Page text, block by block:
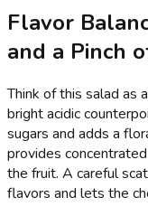
Flavor
and a Pinch
Think of this salad as
bright acidic
sugars and adds a
provides
the fruit. A careful
flavors and lets the